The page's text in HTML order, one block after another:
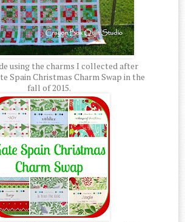
using the charms I collected after
Spain Christmas Charm Swap in the
fall of 2015.